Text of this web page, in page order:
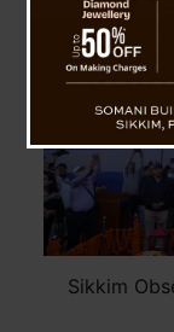
Sikkim